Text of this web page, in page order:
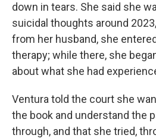
down in tears. She said she
suicidal thoughts around
from her husband, she
therapy; while there, she
about what she had
Ventura told the court she
the book and understand the
through, and that she tried,